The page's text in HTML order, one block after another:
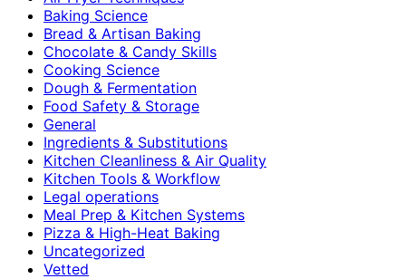
Baking Science
Bread & Artisan Baking
Chocolate & Candy Skills
Cooking Science
Dough & Fermentation
Food Safety & Storage
General
Ingredients & Substitutions
Kitchen Cleanliness & Air Quality
Kitchen Tools & Workflow
Legal operations
Meal Prep & Kitchen Systems
Pizza & High-Heat Baking
Uncategorized
Vetted